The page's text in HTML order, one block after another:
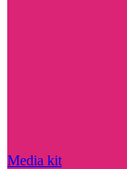
Media kit